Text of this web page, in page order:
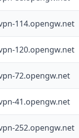
114.opengw.net
120.opengw.net
72.opengw.net
41.opengw.net
252.opengw.net